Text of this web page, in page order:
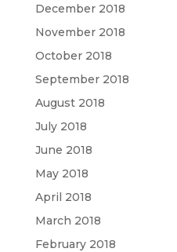
December 2018
November 2018
October 2018
September 2018
August 2018
July 2018
June 2018
May 2018
April 2018
March 2018
February 2018